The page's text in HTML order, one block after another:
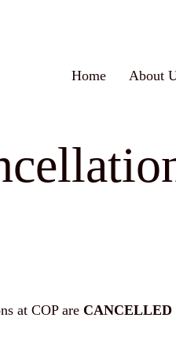
Home
About
at COP are CANCELLED